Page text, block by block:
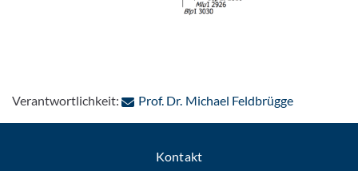
Verantwortlichkeit: Prof. Dr. Michael Feldbrügge: Per E-
Kontakt